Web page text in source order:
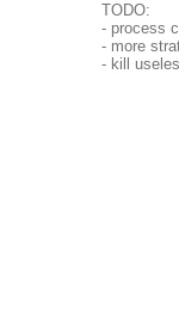
TODO:
- process
- more
- kill